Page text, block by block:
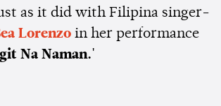
as it did with Filipina singer-
Lorenzo in her performance
Na Naman.'